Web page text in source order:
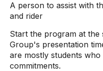
A person to assist with
and rider
Start the program at the
Group's presentation
are mostly students
commitments.